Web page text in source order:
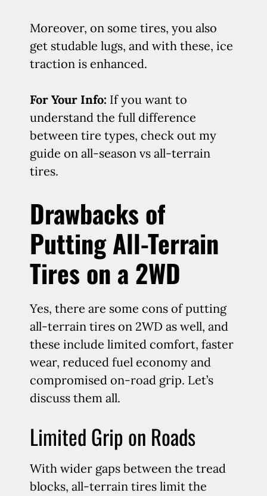
Moreover, on some tires, you also
get studable lugs, and with these, ice
traction is enhanced.
For Your Info: If you want to
understand the full difference
between tire types, check out my
guide on all-season vs all-terrain
tires.
Drawbacks of
Putting All-Terrain
Tires on a 2WD
Yes, there are some cons of putting
all-terrain tires on 2WD as well, and
these include limited comfort, faster
wear, reduced fuel economy and
compromised on-road grip. Let’s
discuss them all.
Limited Grip on Roads
With wider gaps between the tread
blocks, all-terrain tires limit the